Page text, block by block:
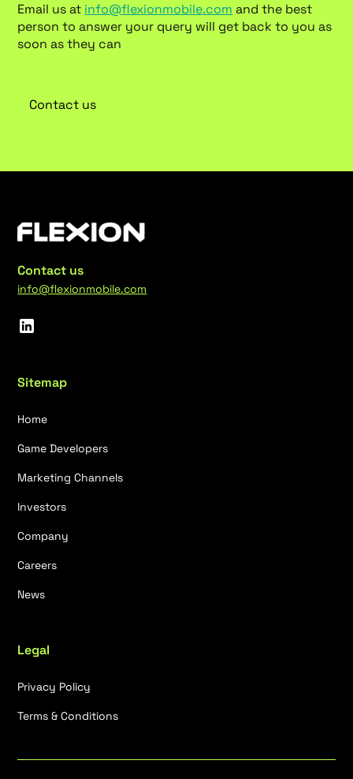
Email us at info@flexionmobile.com and the best
person to answer your query will get back to you as
soon as they can
Contact us
Contact us
info@flexionmobile.com
Sitemap
Home
Game Developers
Marketing Channels
Investors
Company
Careers
News
Legal
Privacy Policy
Terms & Conditions